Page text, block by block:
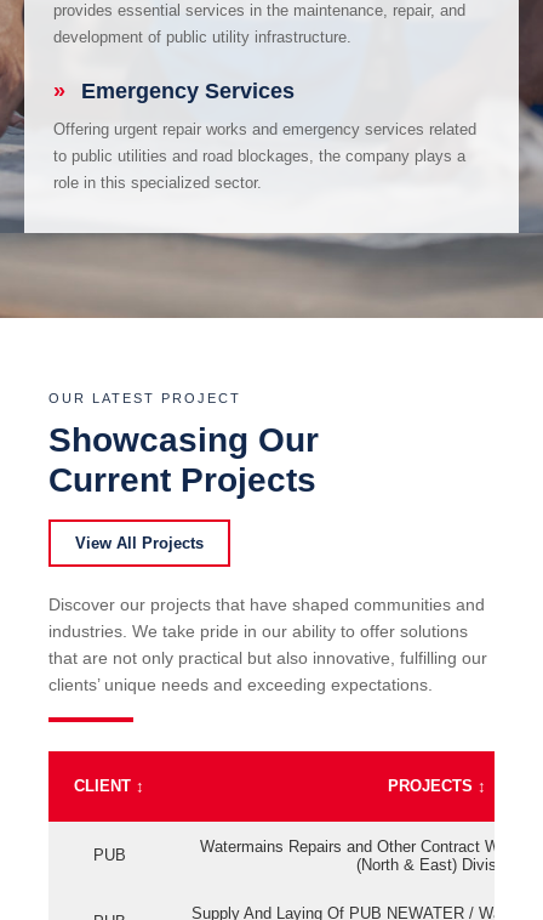
provides essential services in the maintenance, repair, and
development of public utility infrastructure.
» Emergency Services
Offering urgent repair works and emergency services related
to public utilities and road blockages, the company plays a
role in this specialized sector.
OUR LATEST PROJECT
Showcasing Our
Current Projects
View All Projects
Discover our projects that have shaped communities and
industries. We take pride in our ability to offer solutions
that are not only practical but also innovative, fulfilling our
clients’ unique needs and exceeding expectations.
CLIENT ↕ PROJECTS ↕
PUB
Watermains Repairs and Other Contract Work
(North & East) Division
Supply And Laying Of PUB NEWATER /